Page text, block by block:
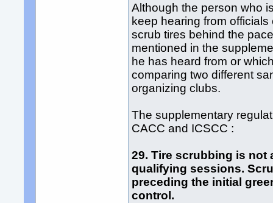
Although the person who
keep hearing from
scrub tires behind the
mentioned in the
he has heard from or
comparing two different
organizing clubs.
The supplementary
CACC and ICSCC :
29. Tire scrubbing is not
qualifying sessions.
preceding the initial
control.